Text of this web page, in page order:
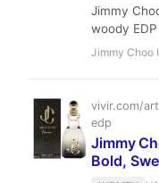
Jimmy
woody
rosewood,
daily wear
Jimmy Choo
vivir.com/
edp
Jimmy
Bold,